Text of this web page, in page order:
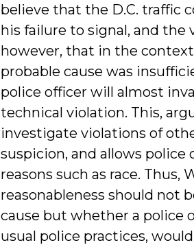
believe that the D.C. traffic
his failure to signal, and the
however, that in the
probable cause was
police officer will almost
technical violation. This,
investigate violations of
suspicion, and allows
reasons such as race.
reasonableness should not
cause but whether a police
usual police practices,